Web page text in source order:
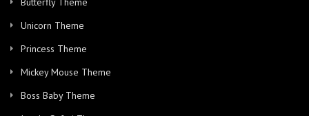
Unicorn Theme
Princess Theme
Mickey Mouse Theme
Boss Baby Theme